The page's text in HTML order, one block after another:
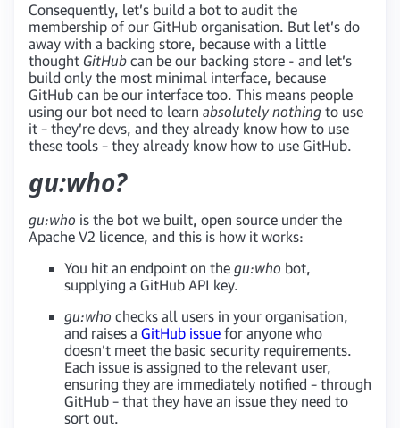
Consequently, let’s build a bot to audit the
membership of our GitHub organisation. But let’s do
away with a backing store, because with a little
thought GitHub can be our backing store - and let’s
build only the most minimal interface, because
GitHub can be our interface too. This means people
using our bot need to learn absolutely nothing to use
it – they’re devs, and they already know how to use
these tools – they already know how to use GitHub.
gu:who?
gu:who is the bot we built, open source under the
Apache V2 licence, and this is how it works:
You hit an endpoint on the gu:who bot,
supplying a GitHub API key.
gu:who checks all users in your organisation,
and raises a GitHub issue for anyone who
doesn’t meet the basic security requirements.
Each issue is assigned to the relevant user,
ensuring they are immediately notified – through
GitHub – that they have an issue they need to
sort out.